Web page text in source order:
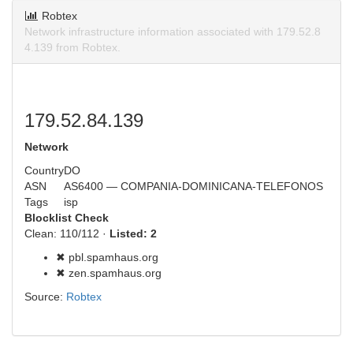
Robtex
Network infrastructure information associated with 179.52.8
4.139 from Robtex.
179.52.84.139
Network
CountryDO
ASN
AS6400 — COMPANIA-DOMINICANA-TELEFONOS
Tags
isp
Blocklist Check
Clean: 110/112 · Listed: 2
✖ pbl.spamhaus.org
✖ zen.spamhaus.org
Source: Robtex